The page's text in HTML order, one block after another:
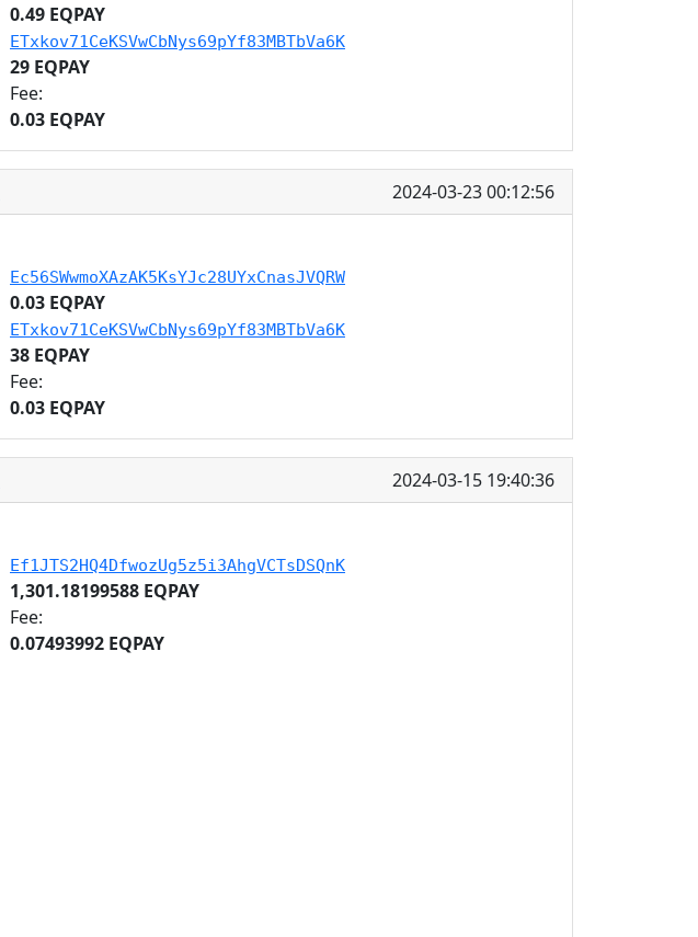
0.49 EQPAY
ETxkov71CeKSVwCbNys69pYf83MBTbVa6K
29 EQPAY
Fee:
0.03 EQPAY
2024-03-23 00:12:56
Ec56SWwmoXAzAK5KsYJc28UYxCnasJVQRW
0.03 EQPAY
ETxkov71CeKSVwCbNys69pYf83MBTbVa6K
38 EQPAY
Fee:
0.03 EQPAY
2024-03-15 19:40:36
Ef1JTS2HQ4DfwozUg5z5i3AhgVCTsDSQnK
1,301.18199588 EQPAY
Fee:
0.07493992 EQPAY